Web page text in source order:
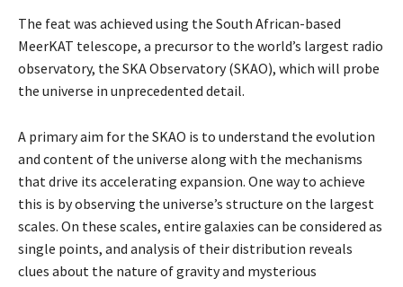
The feat was achieved using the South African-based
MeerKAT telescope, a precursor to the world’s largest radio
observatory, the SKA Observatory (SKAO), which will probe
the universe in unprecedented detail.
A primary aim for the SKAO is to understand the evolution
and content of the universe along with the mechanisms
that drive its accelerating expansion. One way to achieve
this is by observing the universe’s structure on the largest
scales. On these scales, entire galaxies can be considered as
single points, and analysis of their distribution reveals
clues about the nature of gravity and mysterious